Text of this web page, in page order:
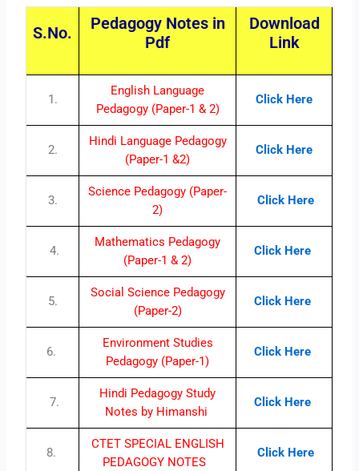
S.No.
Pedagogy Notes in
Pdf
Download
Link
1.
English Language
Pedagogy (Paper-1 & 2)
Click Here
2.
Hindi Language Pedagogy
(Paper-1 &2)
Click Here
3.
Science Pedagogy (Paper-
2)
Click Here
4.
Mathematics Pedagogy
(Paper-1 & 2)
Click Here
5.
Social Science Pedagogy
(Paper-2)
Click Here
6.
Environment Studies
Pedagogy (Paper-1)
Click Here
7.
Hindi Pedagogy Study
Notes by Himanshi
Click Here
8.
CTET SPECIAL ENGLISH
PEDAGOGY NOTES
Click Here